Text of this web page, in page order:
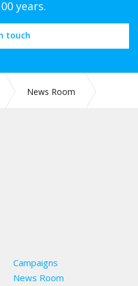
years.
touch
News Room
Campaigns
News Room